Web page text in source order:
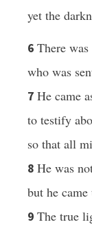
yet the
6 There
who was
7 He came
to testify
so that all
8 He was
but he
9 The true